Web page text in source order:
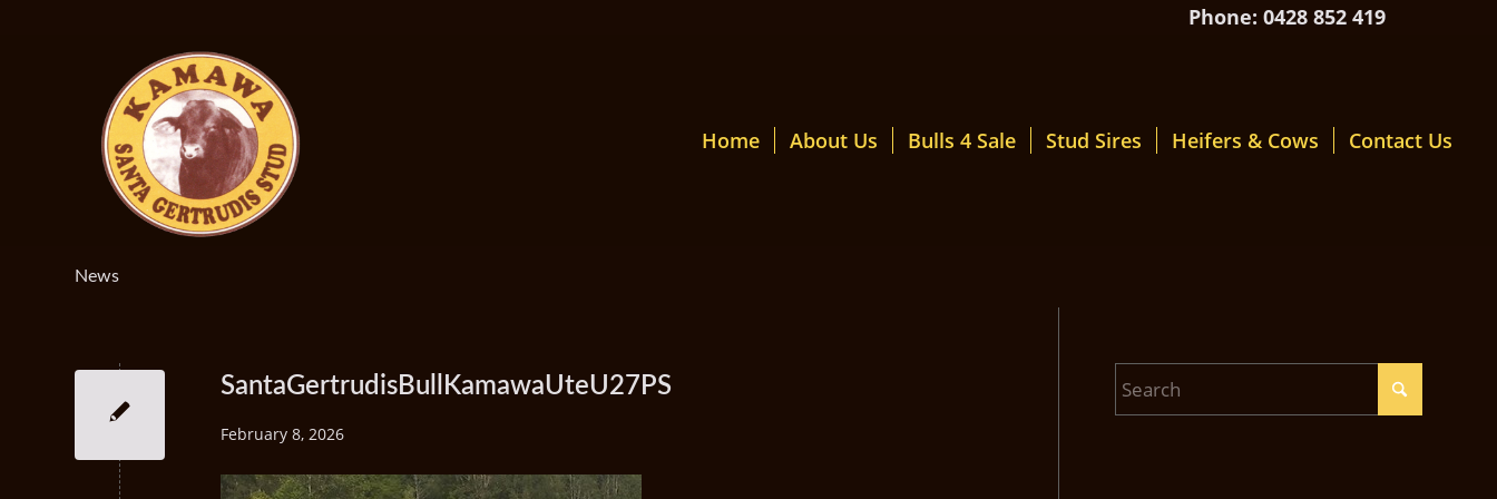
Phone: 0428 852 419
Home About Us Bulls 4 Sale Stud Sires Heifers & Cows Contact Us
News
SantaGertrudisBullKamawaUteU27PS
February 8, 2026